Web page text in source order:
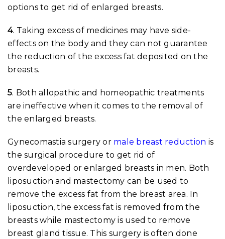
options to get rid of enlarged breasts.
4. Taking excess of medicines may have side-
effects on the body and they can not guarantee
the reduction of the excess fat deposited on the
breasts.
5. Both allopathic and homeopathic treatments
are ineffective when it comes to the removal of
the enlarged breasts.
Gynecomastia surgery or male breast reduction is
the surgical procedure to get rid of
overdeveloped or enlarged breasts in men. Both
liposuction and mastectomy can be used to
remove the excess fat from the breast area. In
liposuction, the excess fat is removed from the
breasts while mastectomy is used to remove
breast gland tissue. This surgery is often done